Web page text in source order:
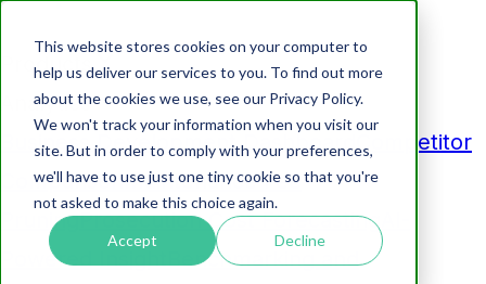
This website stores cookies on your computer to
help us deliver our services to you. To find out more
about the cookies we use, see our Privacy Policy.
We won't track your information when you visit our
site. But in order to comply with your preferences,
we'll have to use just one tiny cookie so that you're
not asked to make this choice again.
Accept Decline
Products
Analytics
Business Development DashboardCompetitor
ComparisonMaintenance Fee
PruningProsecution Cost Forecasting
Powered InsightBenchmarking and